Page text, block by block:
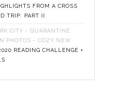
FROM A CROSS
TRIP: PART II
CITY - QUARANTINE
PHOTOS - COZY NEW
READING CHALLENGE +